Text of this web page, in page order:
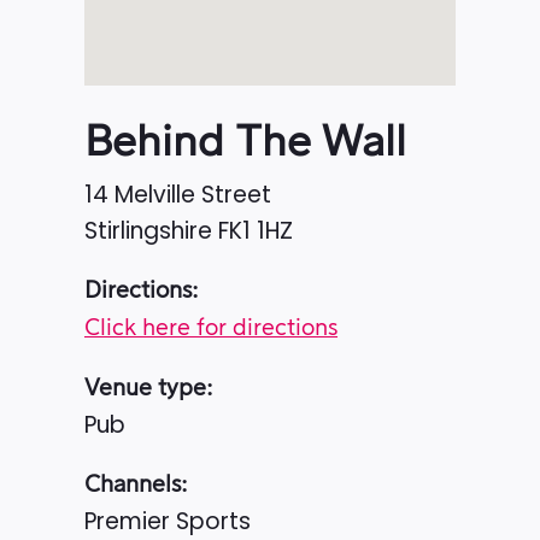
Behind The Wall
14 Melville Street
Stirlingshire FK1 1HZ
Directions:
Click here for directions
Venue type:
Pub
Channels:
Premier Sports